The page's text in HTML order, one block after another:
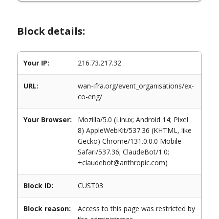
Block details:
Your IP: 216.73.217.32
URL:
wan-ifra.org/event_organisations/ex-
co-eng/
Your Browser:
Mozilla/5.0 (Linux; Android 14; Pixel
8) AppleWebKit/537.36 (KHTML, like
Gecko) Chrome/131.0.0.0 Mobile
Safari/537.36; ClaudeBot/1.0;
+claudebot@anthropic.com)
Block ID: CUST03
Block reason:
Access to this page was restricted by